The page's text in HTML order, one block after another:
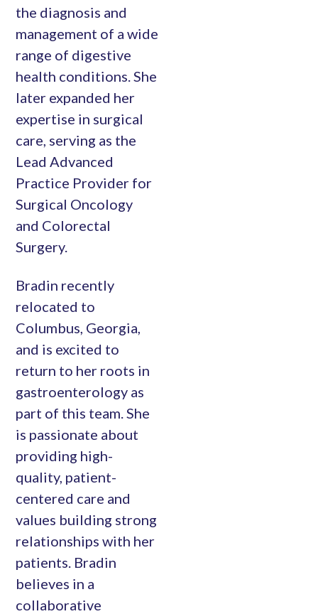
the diagnosis and
management of a wide
range of digestive
health conditions. She
later expanded her
expertise in surgical
care, serving as the
Lead Advanced
Practice Provider for
Surgical Oncology
and Colorectal
Surgery.
Bradin recently
relocated to
Columbus, Georgia,
and is excited to
return to her roots in
gastroenterology as
part of this team. She
is passionate about
providing high-
quality, patient-
centered care and
values building strong
relationships with her
patients. Bradin
believes in a
collaborative